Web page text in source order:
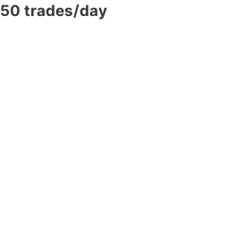
50 trades/day